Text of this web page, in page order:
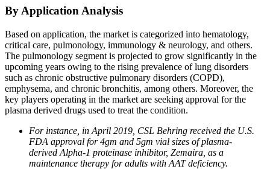
By Application Analysis
Based on application, the market is categorized into hematology,
critical care, pulmonology, immunology & neurology, and others.
The pulmonology segment is projected to grow significantly in the
upcoming years owing to the rising prevalence of lung disorders
such as chronic obstructive pulmonary disorders (COPD),
emphysema, and chronic bronchitis, among others. Moreover, the
key players operating in the market are seeking approval for the
plasma derived drugs used to treat the condition.
For instance, in April 2019, CSL Behring received the U.S.
FDA approval for 4gm and 5gm vial sizes of plasma-
derived Alpha-1 proteinase inhibitor, Zemaira, as a
maintenance therapy for adults with AAT deficiency.